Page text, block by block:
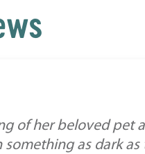
of her beloved pet
as dark as